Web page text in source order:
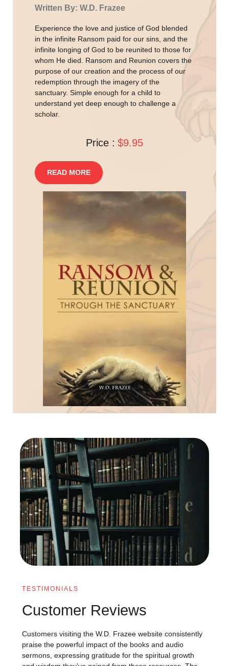
Written By: W.D. Frazee
Experience the love and justice of God blended
in the infinite Ransom paid for our sins, and the
infinite longing of God to be reunited to those for
whom He died. Ransom and Reunion covers the
purpose of our creation and the process of our
redemption through the imagery of the
sanctuary. Simple enough for a child to
understand yet deep enough to challenge a
scholar.
Price : $9.95
READ MORE
TESTIMONIALS
Customer Reviews
Customers visiting the W.D. Frazee website consistently
praise the powerful impact of the books and audio
sermons, expressing gratitude for the spiritual growth